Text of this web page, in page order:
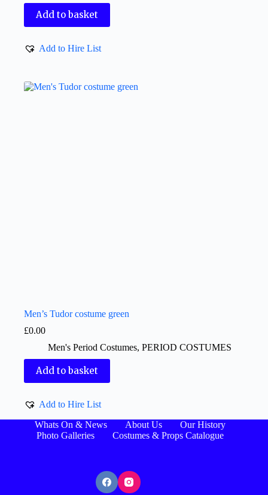
Add to basket
Add to Hire List
Men’s Tudor costume green
£0.00
Men's Period Costumes, PERIOD COSTUMES
Add to basket
Add to Hire List
Whats On & News About Us
Our History
Photo Galleries
Costumes & Props Catalogue